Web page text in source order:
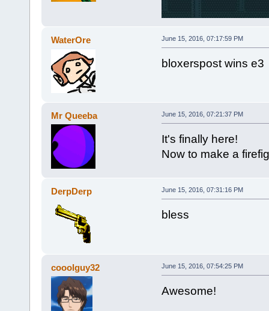
WaterOre June 15, 2016, 07:17:59 PM
bloxerspost wins e3
Mr Queeba June 15, 2016, 07:21:37 PM
It's finally here!
Now to make a
DerpDerp June 15, 2016, 07:31:16 PM
bless
cooolguy32 June 15, 2016, 07:54:25 PM
Awesome!